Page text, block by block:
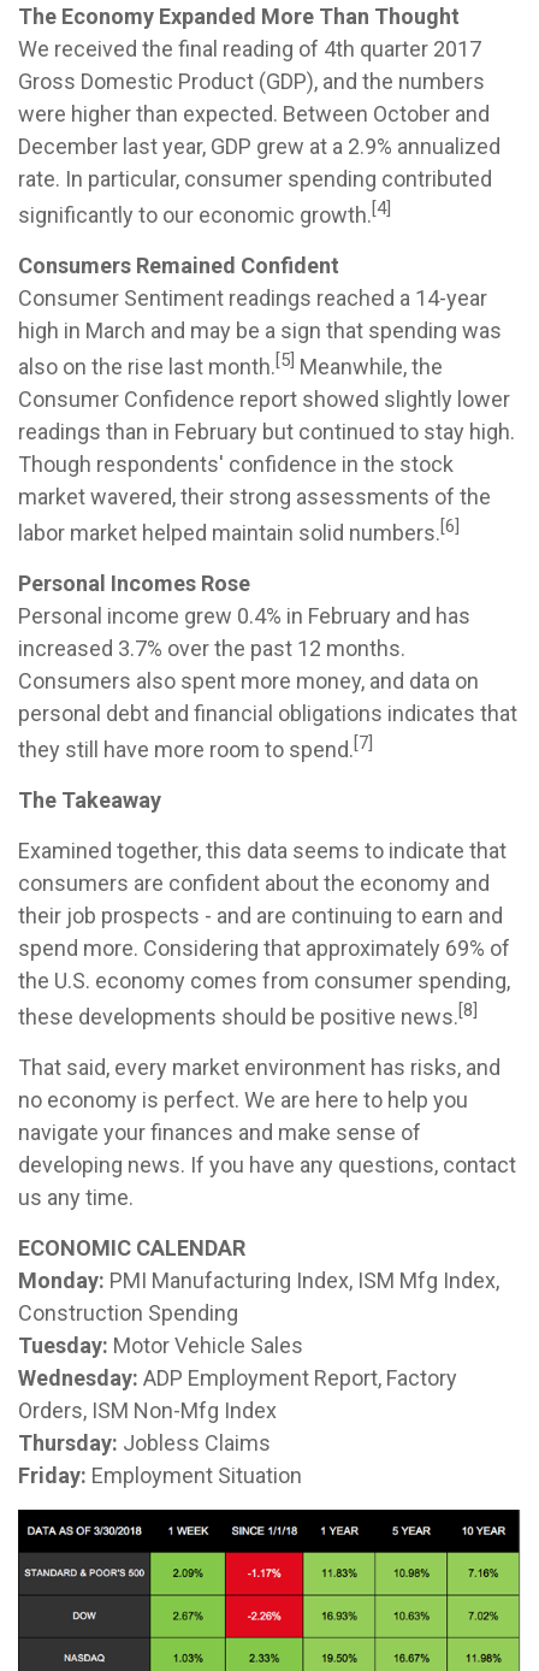
The Economy Expanded More Than Thought
We received the final reading of 4th quarter 2017
Gross Domestic Product (GDP), and the numbers
were higher than expected. Between October and
December last year, GDP grew at a 2.9% annualized
rate. In particular, consumer spending contributed
significantly to our economic growth.[4]
Consumers Remained Confident
Consumer Sentiment readings reached a 14-year
high in March and may be a sign that spending was
also on the rise last month.[5] Meanwhile, the
Consumer Confidence report showed slightly lower
readings than in February but continued to stay high.
Though respondents' confidence in the stock
market wavered, their strong assessments of the
labor market helped maintain solid numbers.[6]
Personal Incomes Rose
Personal income grew 0.4% in February and has
increased 3.7% over the past 12 months.
Consumers also spent more money, and data on
personal debt and financial obligations indicates that
they still have more room to spend.[7]
The Takeaway
Examined together, this data seems to indicate that
consumers are confident about the economy and
their job prospects - and are continuing to earn and
spend more. Considering that approximately 69% of
the U.S. economy comes from consumer spending,
these developments should be positive news.[8]
That said, every market environment has risks, and
no economy is perfect. We are here to help you
navigate your finances and make sense of
developing news. If you have any questions, contact
us any time.
ECONOMIC CALENDAR
Monday: PMI Manufacturing Index, ISM Mfg Index,
Construction Spending
Tuesday: Motor Vehicle Sales
Wednesday: ADP Employment Report, Factory
Orders, ISM Non-Mfg Index
Thursday: Jobless Claims
Friday: Employment Situation